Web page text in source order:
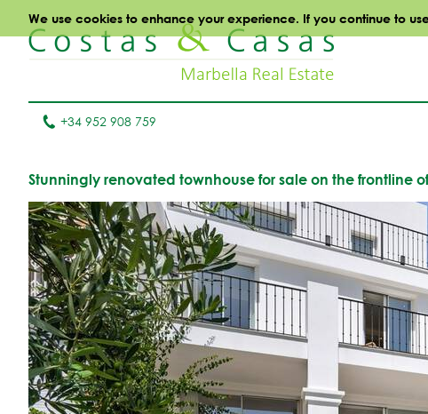
We use cookies to enhance your experience. If you continue to
+34 952 908 759
Stunningly renovated townhouse for sale on the frontline